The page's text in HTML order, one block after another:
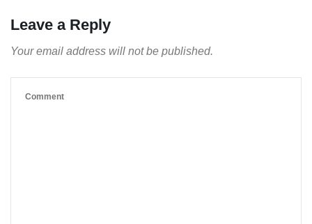
Leave a Reply
Your email address will not be published.